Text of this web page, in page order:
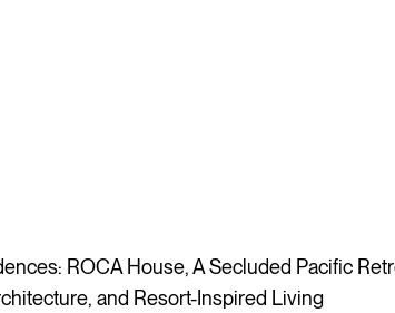
ROCA House, A Secluded Pacific
and Resort-Inspired Living